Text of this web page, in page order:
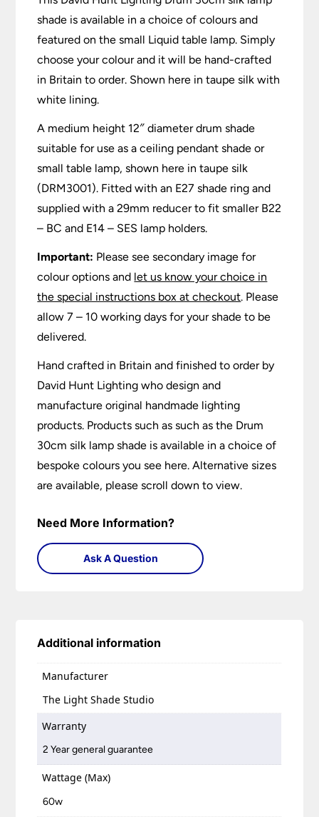
shade is available in a choice of colours and
featured on the small Liquid table lamp. Simply
choose your colour and it will be hand-crafted
in Britain to order. Shown here in taupe silk with
white lining.
A medium height 12″ diameter drum shade
suitable for use as a ceiling pendant shade or
small table lamp, shown here in taupe silk
(DRM3001). Fitted with an E27 shade ring and
supplied with a 29mm reducer to fit smaller B22
– BC and E14 – SES lamp holders.
Important: Please see secondary image for
colour options and let us know your choice in
the special instructions box at checkout. Please
allow 7 – 10 working days for your shade to be
delivered.
Hand crafted in Britain and finished to order by
David Hunt Lighting who design and
manufacture original handmade lighting
products. Products such as such as the Drum
30cm silk lamp shade is available in a choice of
bespoke colours you see here. Alternative sizes
are available, please scroll down to view.
Need More Information?
Ask A Question
Additional information
Manufacturer
The Light Shade Studio
Warranty
2 Year general guarantee
Wattage (Max)
60w